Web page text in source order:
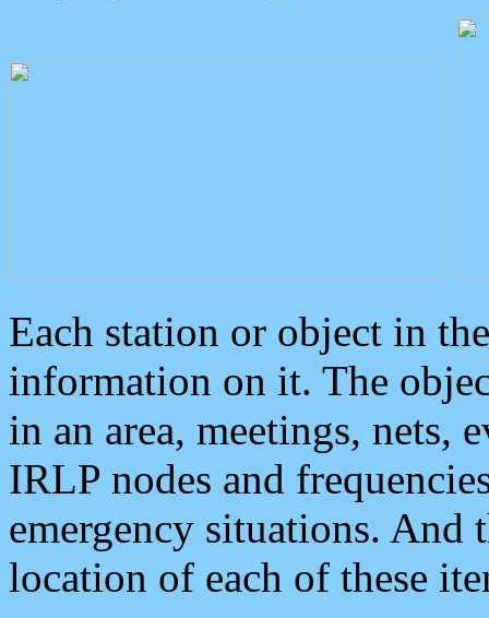
Each station or object in
information on it. The
in an area, meetings, nets,
IRLP nodes and
emergency situations. And
location of each of these